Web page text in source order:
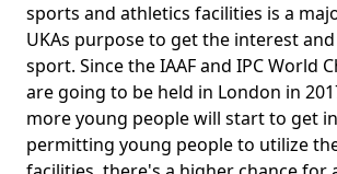
sports and athletics facilities is a
UKAs purpose to get the interest
sport. Since the IAAF and IPC World
are going to be held in London in
more young people will start to get
permitting young people to utilize